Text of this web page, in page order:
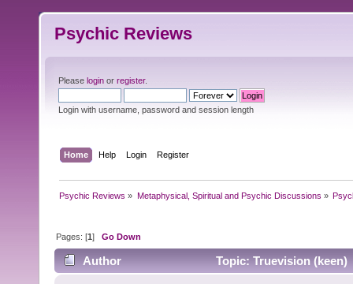
Psychic Reviews
Please login or register.
Login with username, password and session length
Home Help Login Register
Psychic Reviews » Metaphysical, Spiritual and Psychic Discussions »
Pages: [1]Go Down
Author Topic: Truevision (keen)